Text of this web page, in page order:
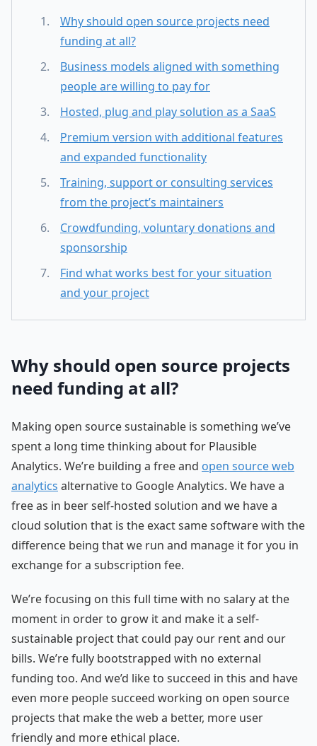
Why should open source projects need
funding at all?
Business models aligned with something
people are willing to pay for
Hosted, plug and play solution as a SaaS
Premium version with additional features
and expanded functionality
Training, support or consulting services
from the project’s maintainers
Crowdfunding, voluntary donations and
sponsorship
Find what works best for your situation
and your project
Why should open source projects
need funding at all?
Making open source sustainable is something we’ve
spent a long time thinking about for Plausible
Analytics. We’re building a free and open source web
analytics alternative to Google Analytics. We have a
free as in beer self-hosted solution and we have a
cloud solution that is the exact same software with the
difference being that we run and manage it for you in
exchange for a subscription fee.
We’re focusing on this full time with no salary at the
moment in order to grow it and make it a self-
sustainable project that could pay our rent and our
bills. We’re fully bootstrapped with no external
funding too. And we’d like to succeed in this and have
even more people succeed working on open source
projects that make the web a better, more user
friendly and more ethical place.